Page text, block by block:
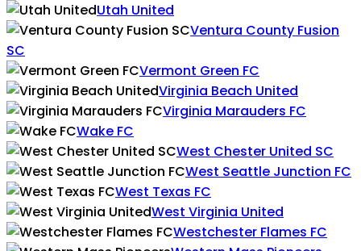
Utah United
Ventura County Fusion
SC
Vermont Green FC
Virginia Beach United
Virginia Marauders FC
Wake FC
West Chester United SC
West Seattle Junction FC
West Texas FC
West Virginia United
Westchester Flames FC